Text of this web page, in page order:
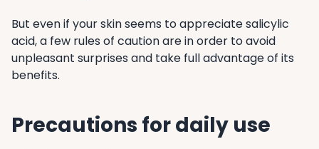
But even if your skin seems to appreciate salicylic
acid, a few rules of caution are in order to avoid
unpleasant surprises and take full advantage of its
benefits.
Precautions for daily use